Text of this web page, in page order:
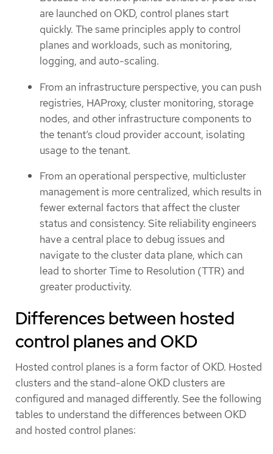
are launched on OKD, control planes start
quickly. The same principles apply to control
planes and workloads, such as monitoring,
logging, and auto-scaling.
From an infrastructure perspective, you can push
registries, HAProxy, cluster monitoring, storage
nodes, and other infrastructure components to
the tenant’s cloud provider account, isolating
usage to the tenant.
From an operational perspective, multicluster
management is more centralized, which results in
fewer external factors that affect the cluster
status and consistency. Site reliability engineers
have a central place to debug issues and
navigate to the cluster data plane, which can
lead to shorter Time to Resolution (TTR) and
greater productivity.
Differences between hosted
control planes and OKD
Hosted control planes is a form factor of OKD. Hosted
clusters and the stand-alone OKD clusters are
configured and managed differently. See the following
tables to understand the differences between OKD
and hosted control planes: